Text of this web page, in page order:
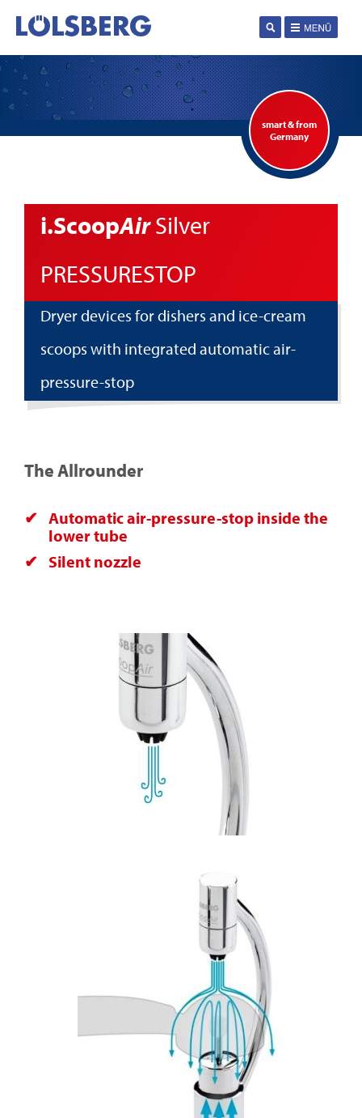
smart & from
Germany
i.ScoopAirSilver
PRESSURESTOP
Dryer devices for dishers and ice-cream
scoops with integrated automatic air-
pressure-stop
The Allrounder
Automatic air-pressure-stop inside the
lower tube
Silent nozzle